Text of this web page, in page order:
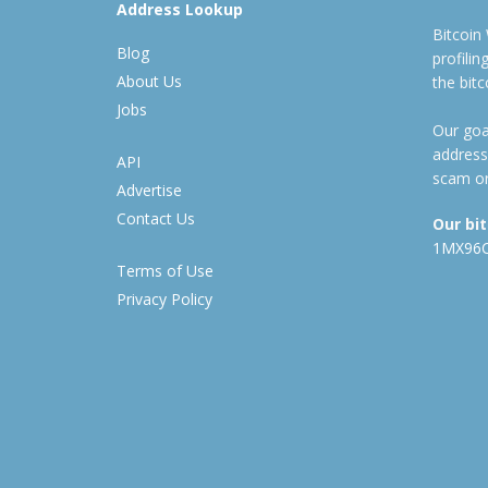
Address Lookup
Blog
About Us
Jobs
API
Advertise
Contact Us
Terms of Use
Privacy Policy
Bitcoin
the
Our
scam
Our